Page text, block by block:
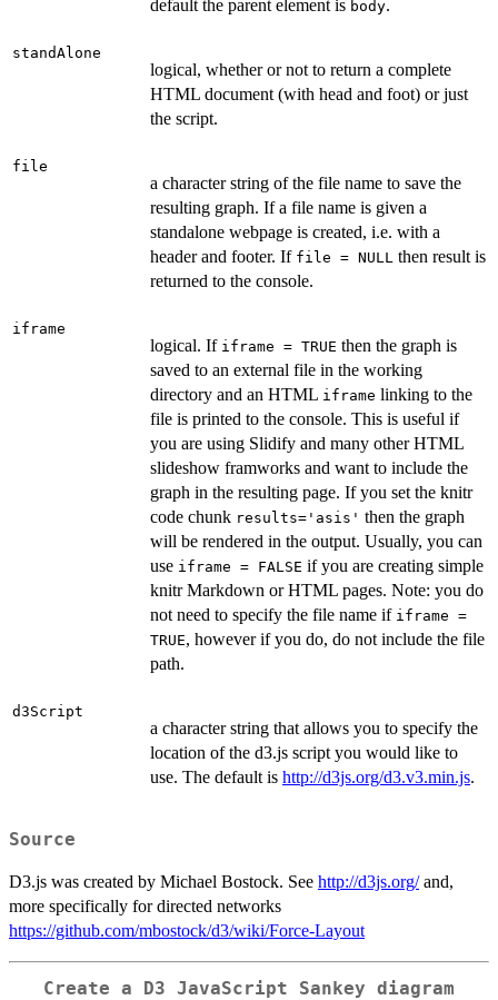
default the parent element is body.
standAlone
logical, whether or not to return a complete
HTML document (with head and foot) or just
the script.
file
a character string of the file name to save the
resulting graph. If a file name is given a
standalone webpage is created, i.e. with a
header and footer. If file = NULL then result is
returned to the console.
iframe
logical. If iframe = TRUE then the graph is
saved to an external file in the working
directory and an HTML iframe linking to the
file is printed to the console. This is useful if
you are using Slidify and many other HTML
slideshow framworks and want to include the
graph in the resulting page. If you set the knitr
code chunk results='asis' then the graph
will be rendered in the output. Usually, you can
use iframe = FALSE if you are creating simple
knitr Markdown or HTML pages. Note: you do
not need to specify the file name if iframe =
TRUE, however if you do, do not include the file
path.
d3Script
a character string that allows you to specify the
location of the d3.js script you would like to
use. The default is http://d3js.org/d3.v3.min.js.
Source
D3.js was created by Michael Bostock. See http://d3js.org/and,
more specifically for directed networks
https://github.com/mbostock/d3/wiki/Force-Layout
Create a D3 JavaScript Sankey diagram